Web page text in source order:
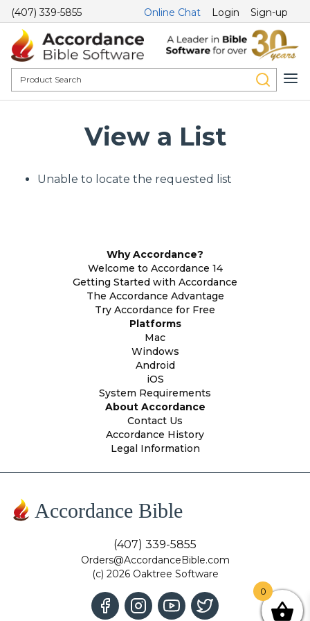
(407) 339-5855 Online Chat Login Sign-up
View a List
Unable to locate the requested list
Why Accordance?
Welcome to Accordance 14
Getting Started with Accordance
The Accordance Advantage
Try Accordance for Free
Platforms
Mac
Windows
Android
iOS
System Requirements
About Accordance
Contact Us
Accordance History
Legal Information
Accordance Bible
(407) 339-5855
Orders@AccordanceBible.com
(c) 2026 Oaktree Software
0